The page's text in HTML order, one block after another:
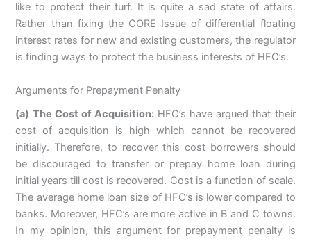
like to protect their turf. It is quite a sad state of affairs.
Rather than fixing the CORE Issue of differential floating
interest rates for new and existing customers, the regulator
is finding ways to protect the business interests of HFC’s.
Arguments for Prepayment Penalty
(a) The Cost of Acquisition:HFC’s have argued that their
cost of acquisition is high which cannot be recovered
initially. Therefore, to recover this cost borrowers should
be discouraged to transfer or prepay home loan during
initial years till cost is recovered. Cost is a function of scale.
The average home loan size of HFC’s is lower compared to
banks. Moreover, HFC’s are more active in B and C towns.
In my opinion, this argument for prepayment penalty is